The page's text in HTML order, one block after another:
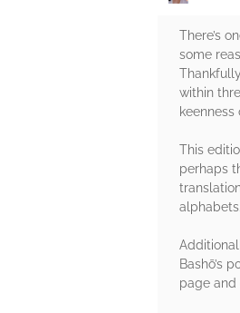
There’s
some
within
This
perhaps
alphabets.
Bashō’s
page and